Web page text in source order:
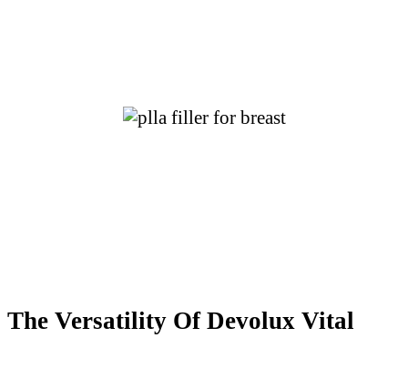
The Versatility Of Devolux Vital